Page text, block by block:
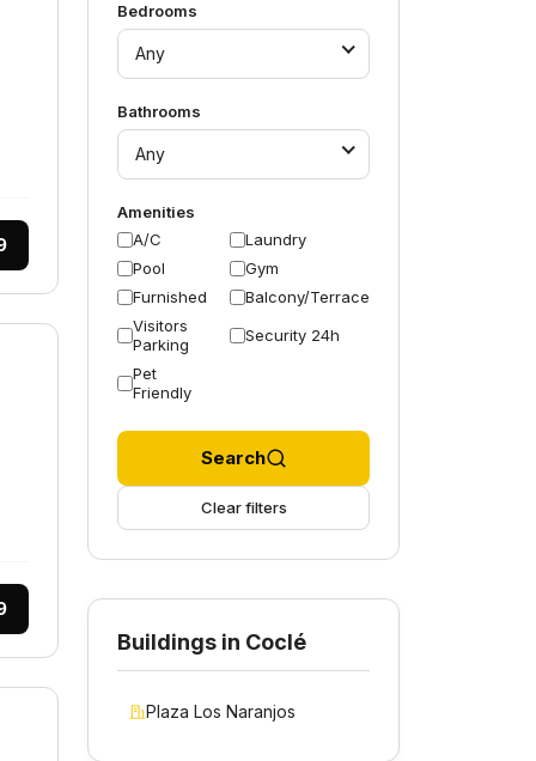
Bedrooms
Any
Bathrooms
Any
Amenities
A/C
Laundry
Pool
Gym
Furnished
Balcony/Terrace
Visitors
Parking
Security 24h
Pet
Friendly
Search
Clear filters
Buildings in Coclé
Plaza Los Naranjos